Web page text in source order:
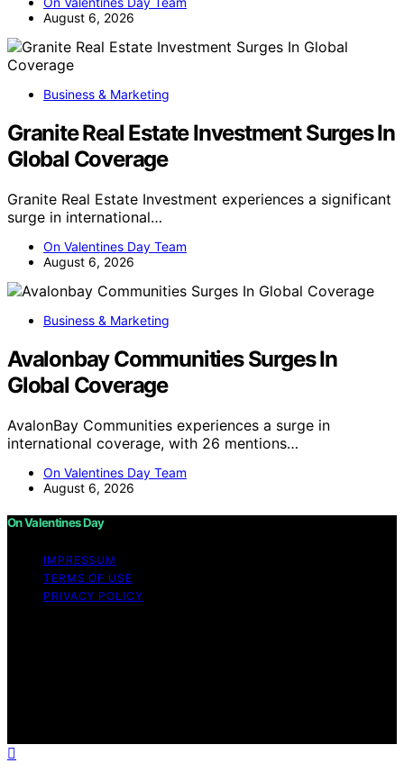
August 6, 2026
Business & Marketing
Granite Real Estate Investment Surges In
Global Coverage
Granite Real Estate Investment experiences a significant
surge in international…
On Valentines Day Team
August 6, 2026
Business & Marketing
Avalonbay Communities Surges In
Global Coverage
AvalonBay Communities experiences a surge in
international coverage, with 26 mentions…
On Valentines Day Team
August 6, 2026
On Valentines Day
IMPRESSUM
TERMS OF USE
PRIVACY POLICY